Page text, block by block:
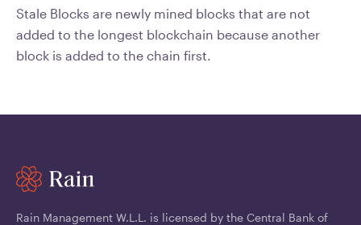
Stale Blocks are newly mined blocks that are not
added to the longest blockchain because another
block is added to the chain first.
Rain Management W.L.L. is licensed by the Central Bank of